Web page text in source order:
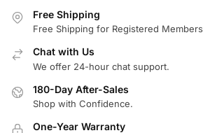
Free Shipping
Free Shipping for Registered Members
Chat with Us
We offer 24-hour chat support.
180-Day After-Sales
Shop with Confidence.
One-Year Warranty